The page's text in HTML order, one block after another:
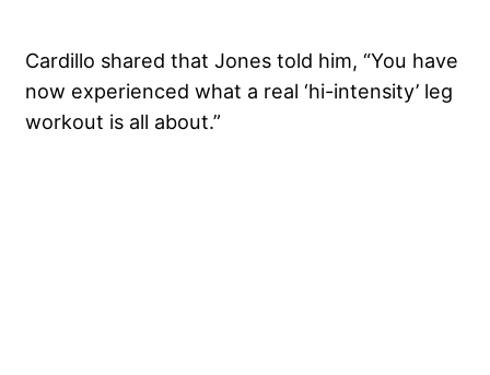
Cardillo shared that Jones told him, “You have
now experienced what a real ‘hi-intensity’ leg
workout is all about.”